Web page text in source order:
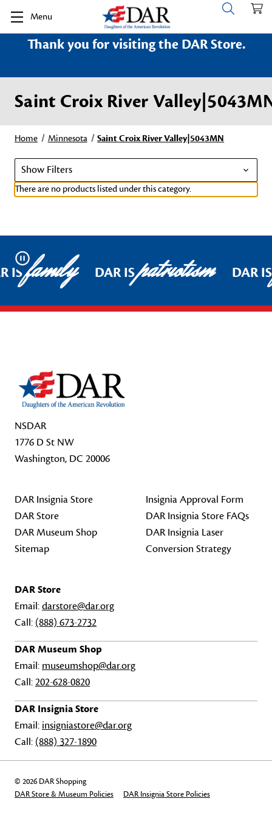
Menu
Thank you for visiting the DAR Store.
Saint Croix River
Home Minnesota Saint Croix River Valley|5043MN
Show Filters
There are no products listed under this category.
Pause
ISfamily DAR ISpatriotism DAR
NSDAR
1776 D St NW
Washington, DC 20006
DAR Insignia Store
DAR Store
DAR Museum Shop
Sitemap
Insignia Approval Form
DAR Insignia Store FAQs
DAR Insignia Laser
Conversion Strategy
DAR Store
Email:darstore@dar.org
Call: (888) 673-2732
DAR Museum Shop
Email: museumshop@dar.org
Call:202-628-0820
DAR Insignia Store
Email: insigniastore@dar.org
Call: (888) 327-1890
© 2026 DAR Shopping
DAR Store & Museum Policies
DAR Insignia Store Policies